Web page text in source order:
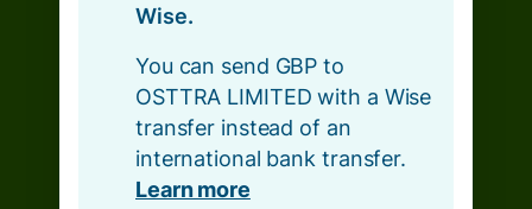
Wise.
You can send GBP to
OSTTRA LIMITED with a Wise
transfer instead of an
international bank transfer.
Learn more